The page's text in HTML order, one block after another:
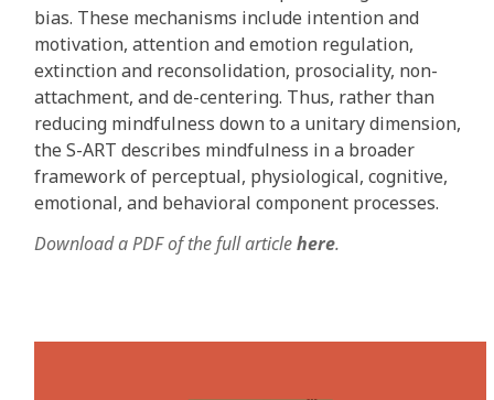
bias. These mechanisms include intention and
motivation, attention and emotion regulation,
extinction and reconsolidation, prosociality, non-
attachment, and de-centering. Thus, rather than
reducing mindfulness down to a unitary dimension,
the S-ART describes mindfulness in a broader
framework of perceptual, physiological, cognitive,
emotional, and behavioral component processes.
Download a PDF of the full articlehere.